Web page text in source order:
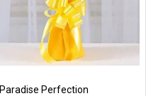
Paradise Perfection